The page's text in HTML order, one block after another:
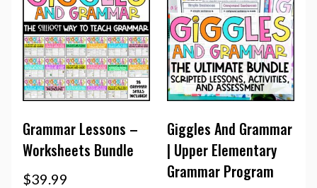
Grammar Lessons –
Worksheets Bundle
$39.99
Giggles And Grammar
| Upper Elementary
Grammar Program